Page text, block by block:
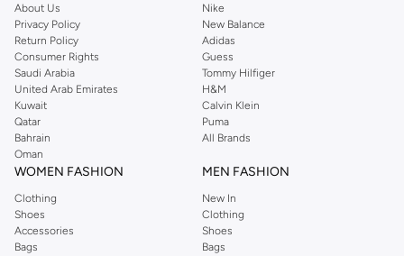
Buy Reserved online at Namshi to find all of your everyday essentials, along
with on-trend looks for evening style. For women, our Reserved online shop
offers gorgeous dresses cut to flatter every shape, stunning skirts, tailored
pants, elegant tops, and more. For men, the Reserved online store has tees,
shirts, pyjamas, and other essentials. Our kids’ range also has plenty to offer.
Order Reserved online and take advantage of fast delivery, right to your door.
We also offer cash on delivery to make Reserved online shopping even
easier.
About Us
Privacy Policy
Return Policy
Consumer Rights
Saudi Arabia
United Arab Emirates
Kuwait
Qatar
Bahrain
Oman
Nike
New Balance
Adidas
Guess
Tommy Hilfiger
H&M
Calvin Klein
Puma
All Brands
WOMEN FASHION
Clothing
Shoes
Accessories
Bags
MEN FASHION
New In
Clothing
Shoes
Bags